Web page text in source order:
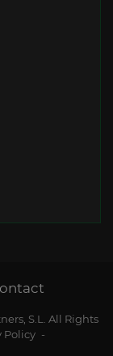
S.L. All Rights
Policy -